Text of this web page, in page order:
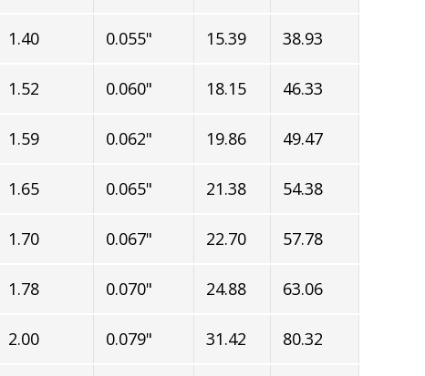
1.40 0.055" 15.39 38.93
1.52 0.060" 18.15 46.33
1.59 0.062" 19.86 49.47
1.65 0.065" 21.38 54.38
1.70 0.067" 22.70 57.78
1.78 0.070" 24.88 63.06
2.00 0.079" 31.42 80.32